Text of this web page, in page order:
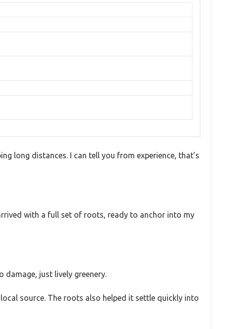
long distances. I can tell you from experience, that’s
with a full set of roots, ready to anchor into my
damage, just lively greenery.
source. The roots also helped it settle quickly into